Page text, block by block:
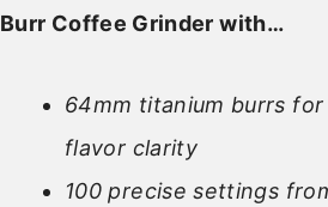
Burr Coffee Grinder with…
64mm titanium burrs
flavor clarity
100 precise settings